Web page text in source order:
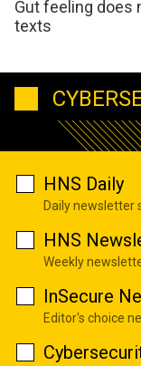
Gut feeling does
texts
HNS Daily
Daily newsletter
HNS
Weekly
InSecure
Editor's choice